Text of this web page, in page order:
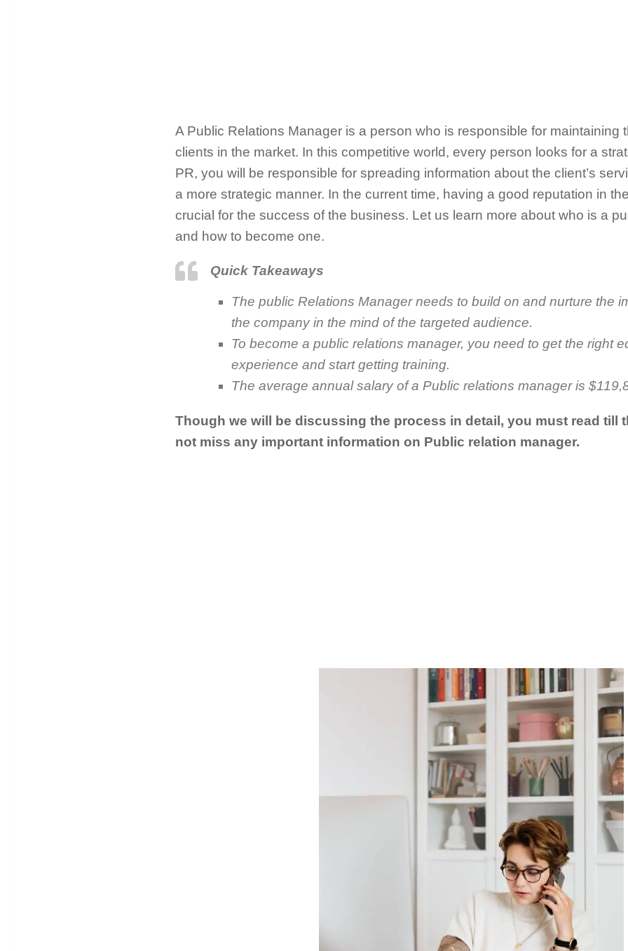
A Public Relations Manager is a person who is responsible for maintaining
clients in the market. In this competitive world, every person looks for a
PR, you will be responsible for spreading information about the client’s
a more strategic manner. In the current time, having a good reputation in
crucial for the success of the business. Let us learn more about who is a
and how to become one.
Quick Takeaways
The public Relations Manager needs to build on and nurture the
the company in the mind of the targeted audience.
To become a public relations manager, you need to get the right
experience and start getting training.
The average annual salary of a Public relations manager is
Though we will be discussing the process in detail, you must read till
not miss any important information on Public relation manager.